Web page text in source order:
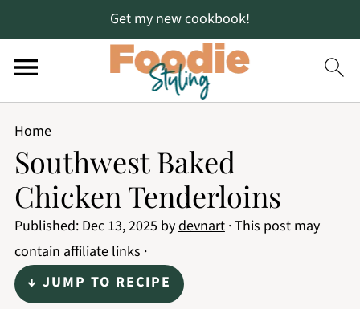
Get my new cookbook!
Home
Southwest Baked
Chicken Tenderloins
Published: Dec 13, 2025 bydevnart· This post may
contain affiliate links ·
↓ JUMP TO RECIPE